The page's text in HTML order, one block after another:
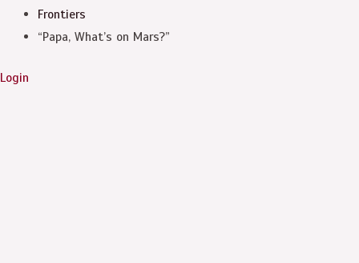
Frontiers
“Papa, What’s on Mars?”
Login